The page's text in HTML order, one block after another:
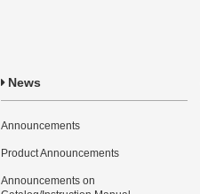
News
Announcements
Product Announcements
Announcements on